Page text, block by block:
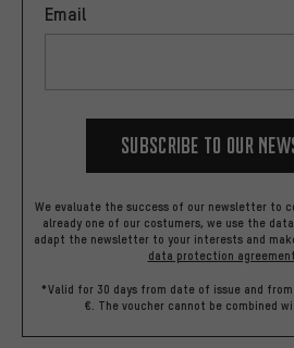
Email
Subscribe to our
We evaluate the success of our newsletter to
already one of our costumers, we use the
adapt the newsletter to your interests and
data protection agreement
*Valid for 30 days from date of issue and
€. The voucher cannot be combined